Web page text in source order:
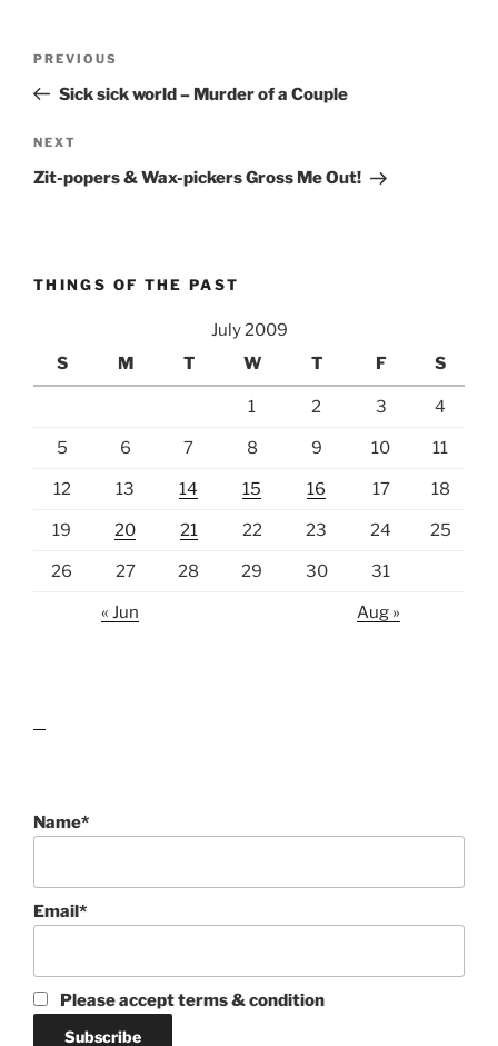
Previous
Post
PREVIOUS
Sick sick world – Murder of a Couple
Next
Post
NEXT
Zit-popers & Wax-pickers Gross Me Out!
THINGS OF THE PAST
July 2009
S
M T W T F S
1 2 3 4
5 6 7 8 9 10 11
12 13 14 15 16 17 18
19 20 21 22 23 24 25
26 27 28 29 30 31
« Jun Aug »
Name*
Email*
Please accept terms & condition